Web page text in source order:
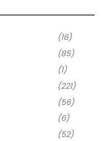
(16)
(85)
(1)
(221)
(56)
(6)
(52)